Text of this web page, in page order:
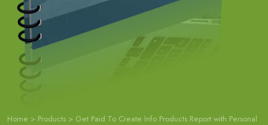
Home > Products > Get Paid To Create Info Products Report with Personal